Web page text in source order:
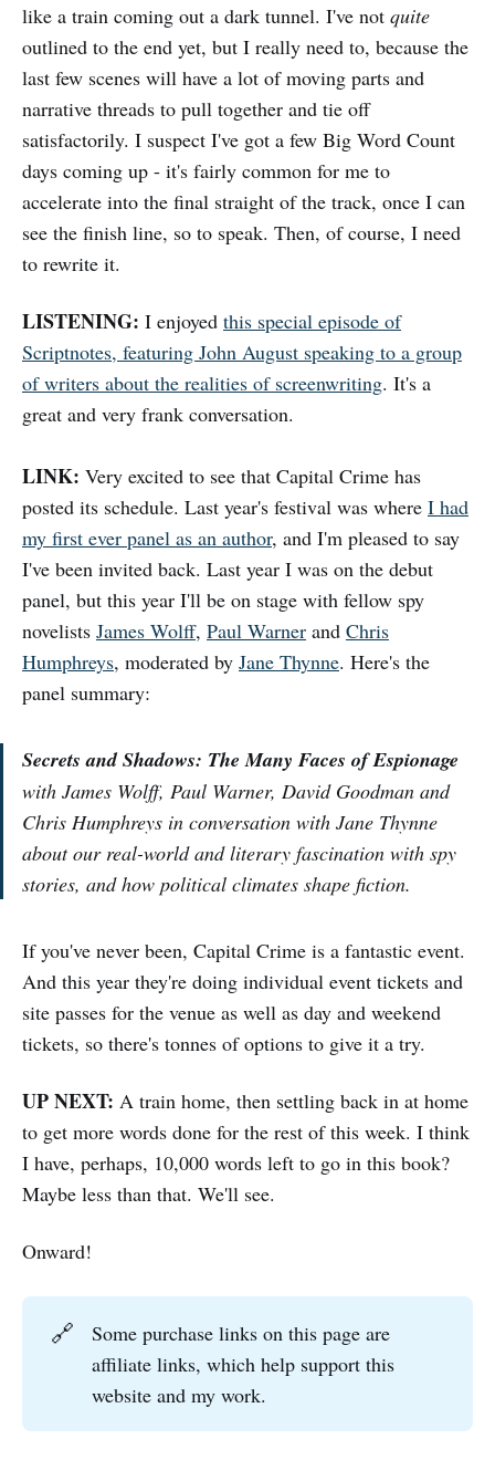
like a train coming out a dark tunnel. I've not quite
outlined to the end yet, but I really need to, because the
last few scenes will have a lot of moving parts and
narrative threads to pull together and tie off
satisfactorily. I suspect I've got a few Big Word Count
days coming up - it's fairly common for me to
accelerate into the final straight of the track, once I can
see the finish line, so to speak. Then, of course, I need
to rewrite it.
LISTENING: I enjoyed this special episode of
Scriptnotes, featuring John August speaking to a group
of writers about the realities of screenwriting. It's a
great and very frank conversation.
LINK: Very excited to see that Capital Crime has
posted its schedule. Last year's festival was where I had
my first ever panel as an author, and I'm pleased to say
I've been invited back. Last year I was on the debut
panel, but this year I'll be on stage with fellow spy
novelists James Wolff, Paul Warner and Chris
Humphreys, moderated by Jane Thynne. Here's the
panel summary:
Secrets and Shadows: The Many Faces of Espionage
with James Wolff, Paul Warner, David Goodman and
Chris Humphreys in conversation with Jane Thynne
about our real-world and literary fascination with spy
stories, and how political climates shape fiction.
If you've never been, Capital Crime is a fantastic event.
And this year they're doing individual event tickets and
site passes for the venue as well as day and weekend
tickets, so there's tonnes of options to give it a try.
UP NEXT: A train home, then settling back in at home
to get more words done for the rest of this week. I think
I have, perhaps, 10,000 words left to go in this book?
Maybe less than that. We'll see.
Onward!
🔗
Some purchase links on this page are
affiliate links, which help support this
website and my work.